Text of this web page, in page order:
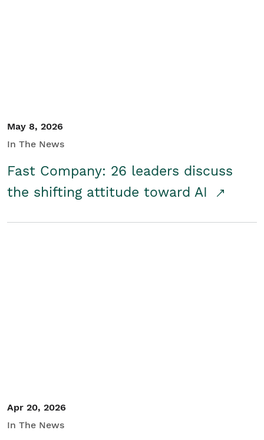
May 8, 2026
In The News
Fast Company: 26 leaders discuss
the shifting attitude toward AI
Apr 20, 2026
In The News